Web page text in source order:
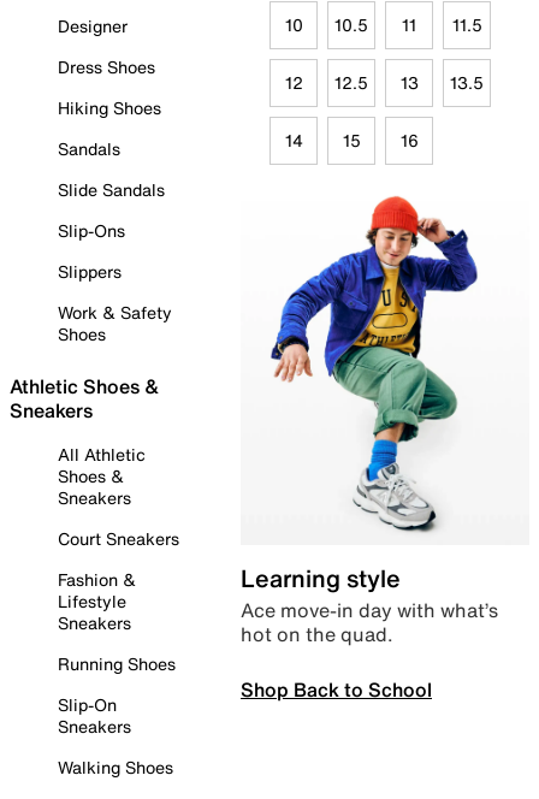
Designer
Dress Shoes
Hiking Shoes
Sandals
Slide Sandals
Slip-Ons
Slippers
Work & Safety
Shoes
Athletic Shoes &
Sneakers
All Athletic
Shoes &
Sneakers
Court Sneakers
Fashion &
Lifestyle
Sneakers
Running Shoes
Slip-On
Sneakers
Walking Shoes
10 10.5 11 11.5
12 12.5 13 13.5
14 15 16
Learning style
Ace move-in day with what’s
hot on the quad.
Shop Back to School